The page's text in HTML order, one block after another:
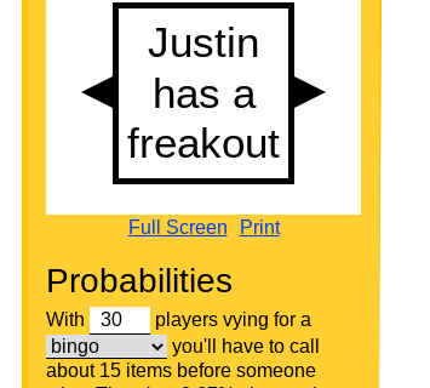
Full Screen Print
Probabilities
With
players vying for a
you'll have to call
about 15 items before someone